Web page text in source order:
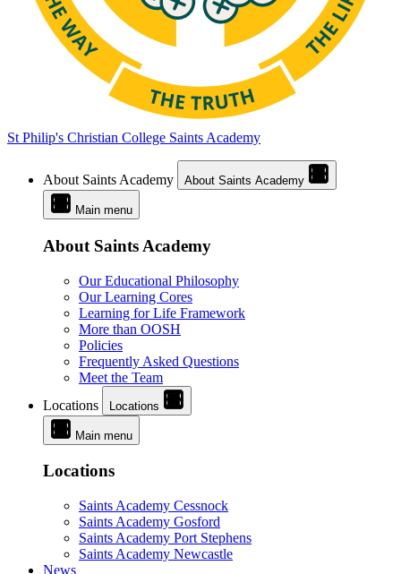
St Philip's Christian College Saints Academy
About Saints Academy About Saints Academy
Main menu
About Saints Academy
Our Educational Philosophy
Our Learning Cores
Learning for Life Framework
More than OOSH
Policies
Frequently Asked Questions
Meet the Team
Locations
Locations
Main menu
Locations
Saints Academy Cessnock
Saints Academy Gosford
Saints Academy Port Stephens
Saints Academy Newcastle
News